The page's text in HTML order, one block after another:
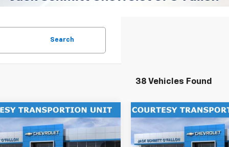
Search
38 Vehicles Found
Chevrolet Trax$27,302
SALE PRICE
Vehicle
New
Chevrolet
ACTIV
$2,000
SAVINGS
Compare Vehicle